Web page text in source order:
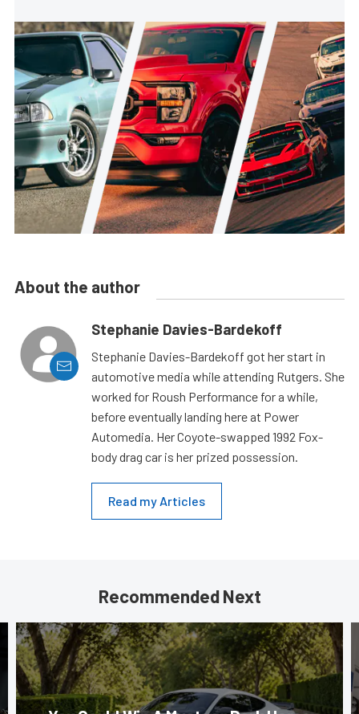
About the author
Stephanie Davies-Bardekoff
Stephanie Davies-Bardekoff got her start in
automotive media while attending Rutgers. She
worked for Roush Performance for a while,
before eventually landing here at Power
Automedia. Her Coyote-swapped 1992 Fox-
body drag car is her prized possession.
Read my Articles
Recommended Next